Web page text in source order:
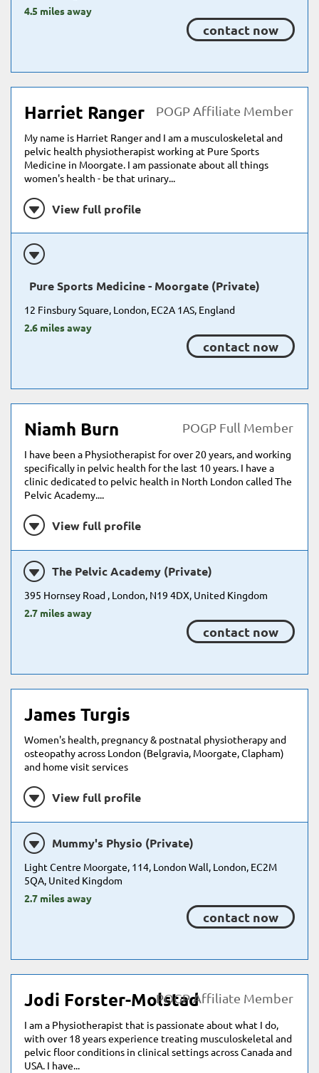
4.5 miles away
contact now
Harriet Ranger POGP Affiliate Member
My name is Harriet Ranger and I am a musculoskeletal and
pelvic health physiotherapist working at Pure Sports
Medicine in Moorgate. I am passionate about all things
women's health - be that urinary...
View full profile
Pure Sports Medicine - Moorgate (Private)
12 Finsbury Square, London, EC2A 1AS, England
2.6 miles away
contact now
Niamh Burn POGP Full Member
I have been a Physiotherapist for over 20 years, and working
specifically in pelvic health for the last 10 years. I have a
clinic dedicated to pelvic health in North London called The
Pelvic Academy....
View full profile
The Pelvic Academy (Private)
395 Hornsey Road , London, N19 4DX, United Kingdom
2.7 miles away
contact now
James Turgis
Women's health, pregnancy & postnatal physiotherapy and
osteopathy across London (Belgravia, Moorgate, Clapham)
and home visit services
View full profile
Mummy's Physio (Private)
Light Centre Moorgate, 114, London Wall, London, EC2M
5QA, United Kingdom
2.7 miles away
contact now
Jodi Forster-MolstadPOGP Affiliate Member
I am a Physiotherapist that is passionate about what I do,
with over 18 years experience treating musculoskeletal and
pelvic floor conditions in clinical settings across Canada and
USA. I have...